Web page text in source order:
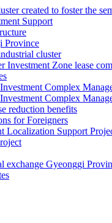
created to foster the
Support
Province
cluster
Investment Zone lease
Complex
Complex
reduction benefits
for Foreigners
Localization Support
exchange Gyeonggi